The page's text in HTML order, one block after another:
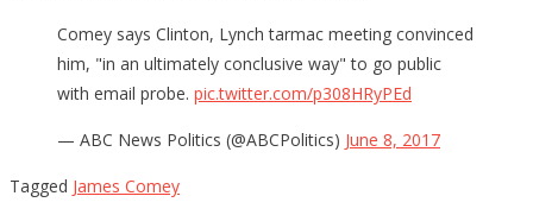
Comey says Clinton, Lynch tarmac meeting convinced
him, "in an ultimately conclusive way" to go public
with email probe. pic.twitter.com/p308HRyPEd
— ABC News Politics (@ABCPolitics) June 8, 2017
Tagged James Comey